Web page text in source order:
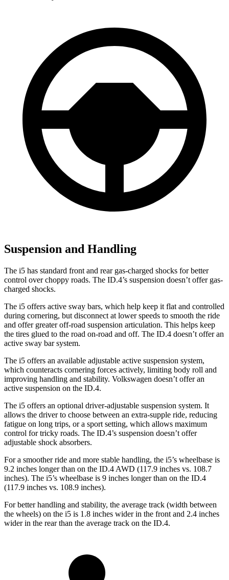
Suspension and Handling
The i5 has standard front and rear gas-charged shocks for better
control over choppy roads. The ID.4’s suspension doesn’t offer gas-
charged shocks.
The i5 offers active sway bars, which help keep it flat and controlled
during cornering, but disconnect at lower speeds to smooth the ride
and offer greater off-road suspension articulation. This helps keep
the tires glued to the road on-road and off. The ID.4 doesn’t offer an
active sway bar system.
The i5 offers an available adjustable active suspension system,
which counteracts cornering forces actively, limiting body roll and
improving handling and stability. Volkswagen doesn’t offer an
active suspension on the ID.4.
The i5 offers an optional driver-adjustable suspension system. It
allows the driver to choose between an extra-supple ride, reducing
fatigue on long trips, or a sport setting, which allows maximum
control for tricky roads. The ID.4’s suspension doesn’t offer
adjustable shock absorbers.
For a smoother ride and more stable handling, the i5’s wheelbase is
9.2 inches longer than on the ID.4 AWD (117.9 inches vs. 108.7
inches). The i5’s wheelbase is 9 inches longer than on the ID.4
(117.9 inches vs. 108.9 inches).
For better handling and stability, the average track (width between
the wheels) on the i5 is 1.8 inches wider in the front and 2.4 inches
wider in the rear than the average track on the ID.4.